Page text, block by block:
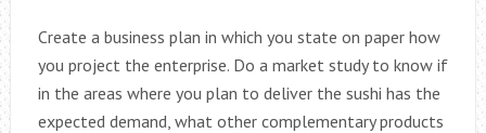
Create a business plan in which you state on paper how
you project the enterprise. Do a market study to know if
in the areas where you plan to deliver the sushi has the
expected demand, what other complementary products